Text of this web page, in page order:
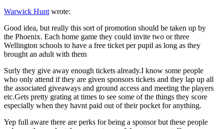
Warwick Huntwrote:
Good idea, but really this sort of promotion should be taken up by
the Phoenix. Each home game they could invite two or three
Wellington schools to have a free ticket per pupil as long as they
brought an adult with them
Surly they give away enough tickets already.I know some people
who only attend if they are given sponsors tickets and they lap up all
the associated giveaways and ground access and meeting the players
etc.Gets pretty grating at times to see some of the things they score
especially when they havnt paid out of their pocket for anything.
Yep full aware there are perks for being a sponsor but these people